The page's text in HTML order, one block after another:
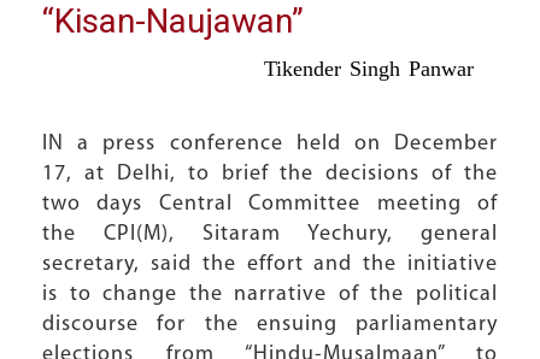
“Kisan-Naujawan”
Tikender Singh Panwar
IN a press conference held on December
17, at Delhi, to brief the decisions of the
two days Central Committee meeting of
the CPI(M), Sitaram Yechury, general
secretary, said the effort and the initiative
is to change the narrative of the political
discourse for the ensuing parliamentary